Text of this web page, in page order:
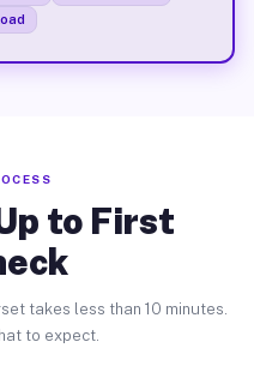
to First
takes less than 10 minutes.
to expect.